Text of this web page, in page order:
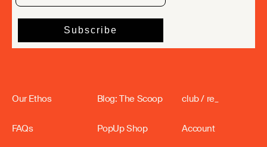
Our Ethos
FAQs
Blog: The Scoop
PopUp Shop
club / re_
Account